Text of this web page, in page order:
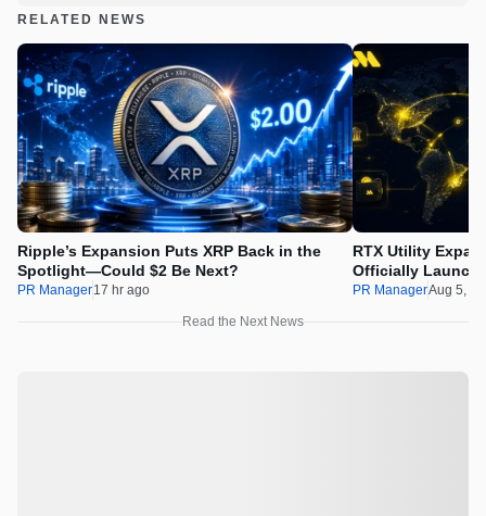
RELATED NEWS
Ripple’s Expansion Puts XRP Back in the
Spotlight—Could $2 Be Next?
PR Manager17 hr ago
RTX Utility
Officially
PR ManagerAug 5,
Read the Next News